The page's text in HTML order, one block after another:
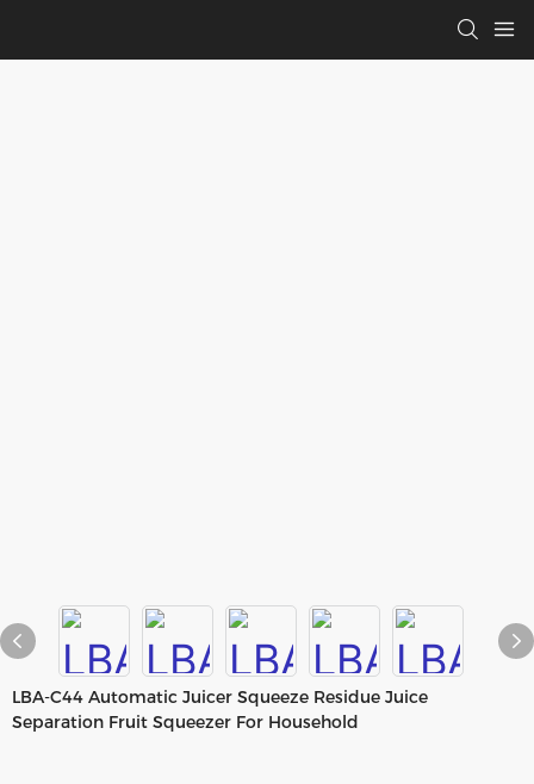
LBA-C44 Automatic Juicer Squeeze Residue Juice
Separation Fruit Squeezer For Household